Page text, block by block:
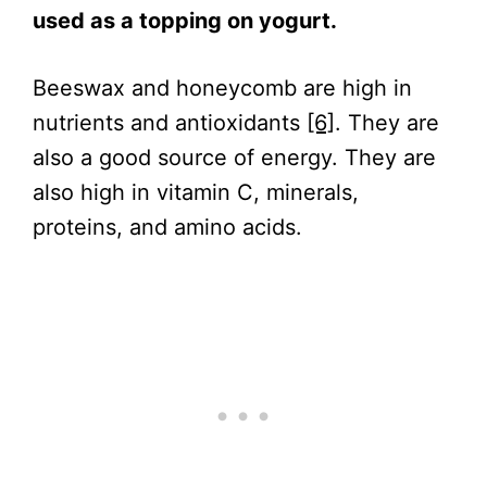
used as a topping on yogurt.
Beeswax and honeycomb are high in
nutrients and antioxidants [6]. They are
also a good source of energy. They are
also high in vitamin C, minerals,
proteins, and amino acids.